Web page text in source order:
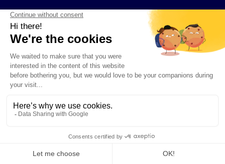
COMPANY
About Kaiko
PRODUCTS AND RESOURCES
Developer Hub